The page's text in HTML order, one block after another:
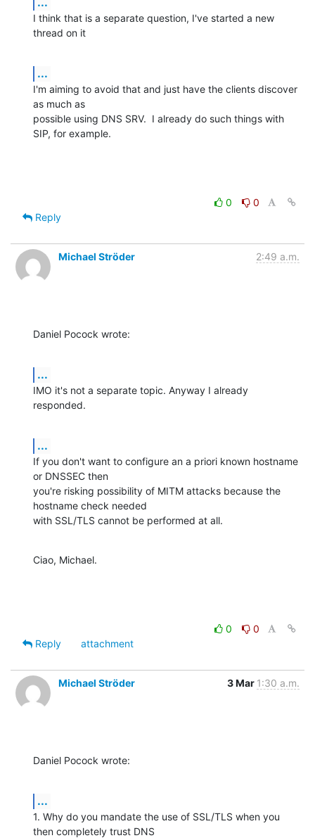
I think that is a separate question, I've started a new
thread on it
...
I'm aiming to avoid that and just have the clients discover
as much as
possible using DNS SRV.  I already do such things with
SIP, for example.
0
0
Reply
Michael Ströder 2:49 a.m.
Daniel Pocock wrote:
...
IMO it's not a separate topic. Anyway I already
responded.
...
If you don't want to configure an a priori known hostname
or DNSSEC then
you're risking possibility of MITM attacks because the
hostname check needed
with SSL/TLS cannot be performed at all.
Ciao, Michael.
0
0
Reply
attachment
Michael Ströder 3 Mar 1:30 a.m.
Daniel Pocock wrote:
...
1. Why do you mandate the use of SSL/TLS when you
then completely trust DNS